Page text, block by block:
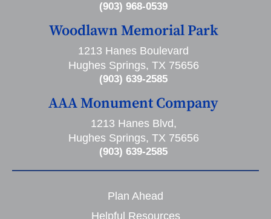
(903) 968-0539
Woodlawn Memorial Park
1213 Hanes Boulevard
Hughes Springs, TX 75656
(903) 639-2585
AAA Monument Company
1213 Hanes Blvd,
Hughes Springs, TX 75656
(903) 639-2585
Plan Ahead
Helpful Resources